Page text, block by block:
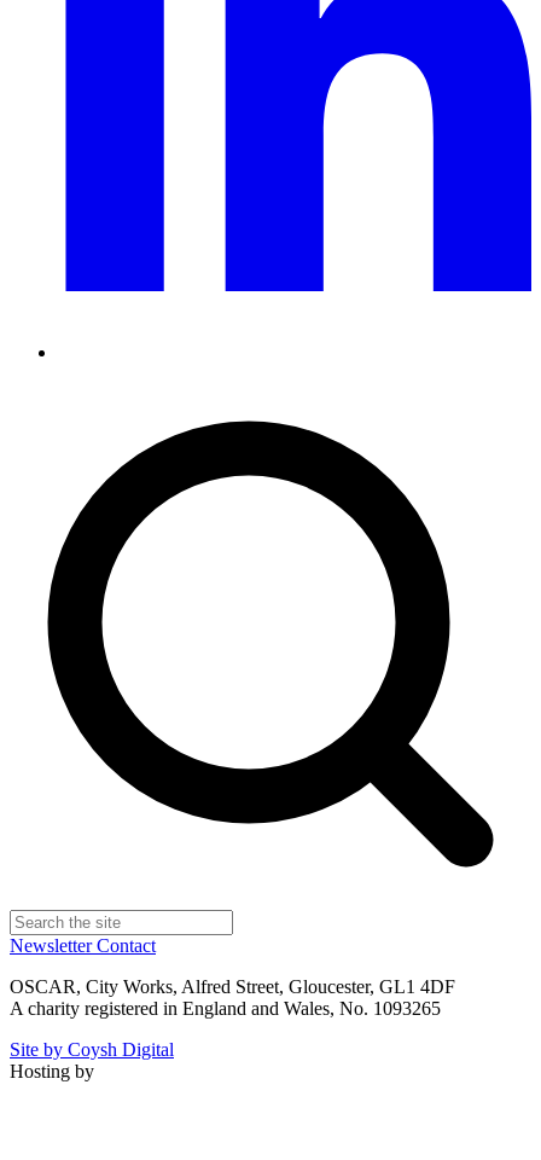
NewsletterContact
OSCAR, City Works, Alfred Street, Gloucester, GL1 4DF
A charity registered in England and Wales, No. 1093265
Site by Coysh Digital
Hosting by